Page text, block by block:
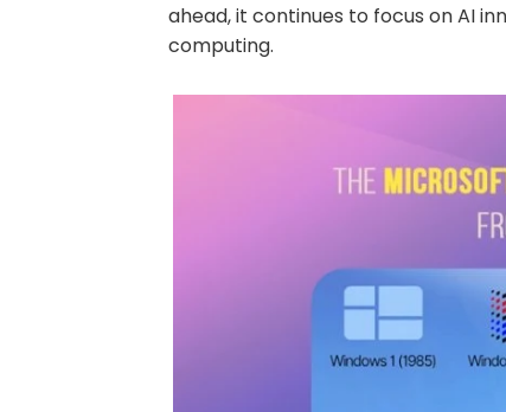
ahead, it continues to focus on AI
computing.